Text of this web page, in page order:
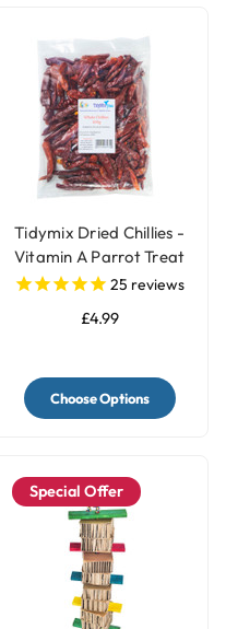
Tidymix Dried Chillies -
Vitamin A Parrot Treat
25 reviews
£4.99
Choose Options
Special Offer